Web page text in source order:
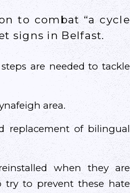
to combat “a cycle
signs in Belfast.
are needed to tackle
area.
replacement of bilingual
when they are
try to prevent these hate